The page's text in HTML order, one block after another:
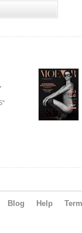
Blog Help